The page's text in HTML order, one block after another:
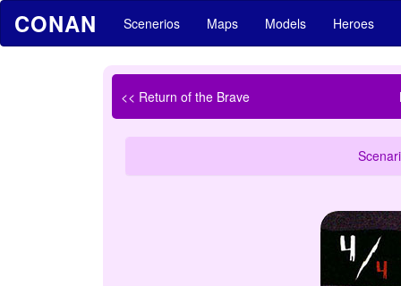
CONAN Scenerios Maps Models Heroes
<< Return of the Brave